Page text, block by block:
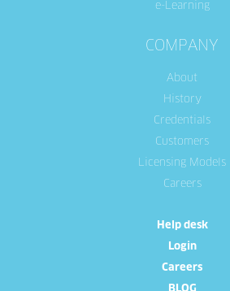
e-Learning
COMPANY
About
History
Credentials
Customers
Licensing Models
Careers
Help desk
Login
Careers